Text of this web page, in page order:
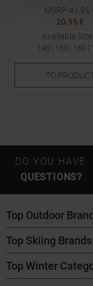
MSRP 41,95
20,95 €
Available
140 | 150 | 160 |
TO
DO YOU HAVE
QUESTIONS?
Top Outdoor
Patagonia
Maloja
Top Skiing Brands
ATK Bindings
Top Winter